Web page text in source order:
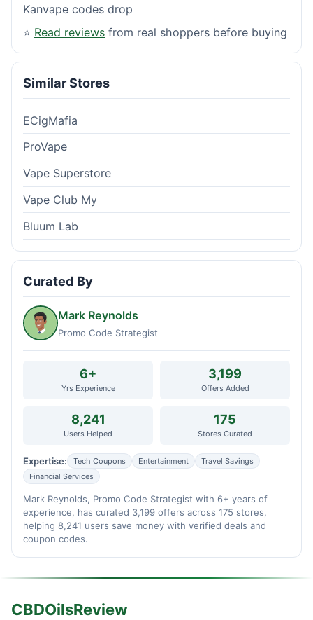
Kanvape codes drop
⭐ Read reviews from real shoppers before buying
Similar Stores
ECigMafia
ProVape
Vape Superstore
Vape Club My
Bluum Lab
Curated By
Mark Reynolds
Promo Code Strategist
6+
Yrs Experience
3,199
Offers Added
8,241
Users Helped
175
Stores Curated
Expertise: Tech Coupons Entertainment
Travel Savings
Financial Services
Mark Reynolds, Promo Code Strategist with 6+ years of
experience, has curated 3,199 offers across 175 stores,
helping 8,241 users save money with verified deals and
coupon codes.
CBDOilsReview